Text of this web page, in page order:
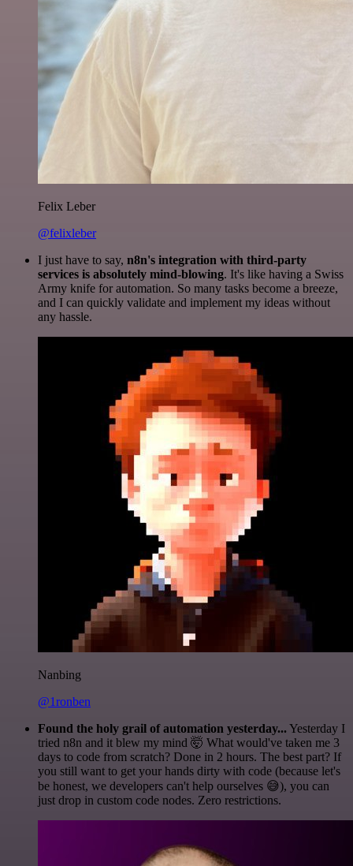
Felix Leber
@felixleber
I just have to say, n8n's integration with third-party
services is absolutely mind-blowing. It's like having a Swiss
Army knife for automation. So many tasks become a breeze,
and I can quickly validate and implement my ideas without
any hassle.
Nanbing
@1ronben
Found the holy grail of automation yesterday... Yesterday I
tried n8n and it blew my mind 🤯 What would've taken me 3
days to code from scratch? Done in 2 hours. The best part? If
you still want to get your hands dirty with code (because let's
be honest, we developers can't help ourselves 😅), you can
just drop in custom code nodes. Zero restrictions.